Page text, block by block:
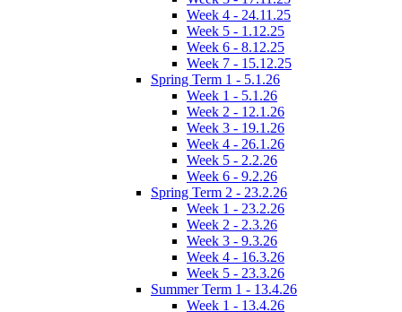
Week 4 - 24.11.25
Week 5 - 1.12.25
Week 6 - 8.12.25
Week 7 - 15.12.25
Spring Term 1 - 5.1.26
Week 1 - 5.1.26
Week 2 - 12.1.26
Week 3 - 19.1.26
Week 4 - 26.1.26
Week 5 - 2.2.26
Week 6 - 9.2.26
Spring Term 2 - 23.2.26
Week 1 - 23.2.26
Week 2 - 2.3.26
Week 3 - 9.3.26
Week 4 - 16.3.26
Week 5 - 23.3.26
Summer Term 1 - 13.4.26
Week 1 - 13.4.26